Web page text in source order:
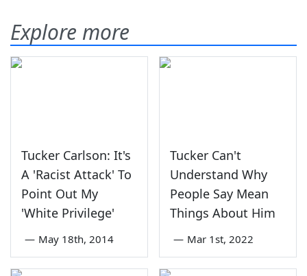
Explore more
Tucker Carlson: It's
A 'Racist Attack' To
Point Out My
'White Privilege'
— May 18th, 2014
Tucker Can't
Understand Why
People Say Mean
Things About Him
— Mar 1st, 2022